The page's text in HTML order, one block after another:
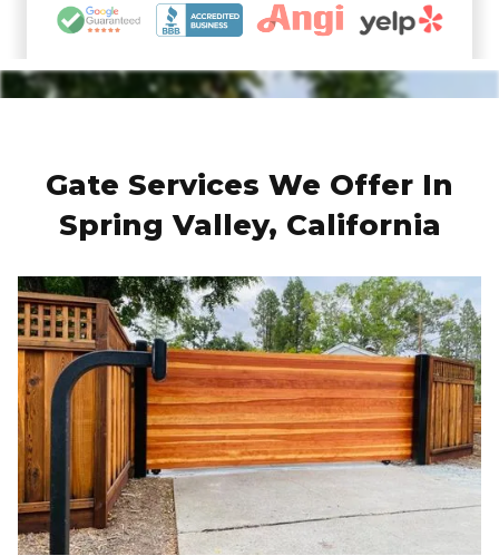
Gate Services We Offer In
Spring Valley, California